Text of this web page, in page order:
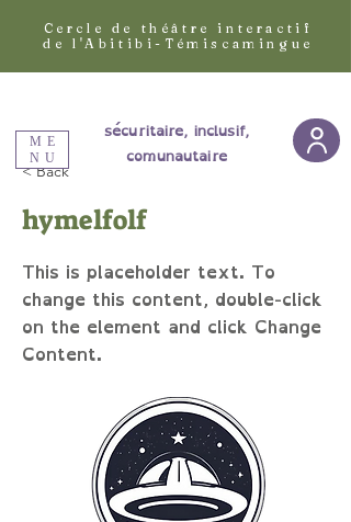
Cercle de théâtre interactif
de l'Abitibi-Témiscamingue
ME
NU
sécuritaire, inclusif,
comunautaire
< Back
hymelfolf
This is placeholder text. To
change this content, double-click
on the element and click Change
Content.